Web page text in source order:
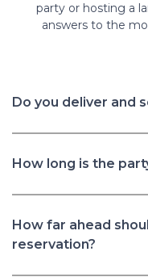
party or hosting a
answers to the
Do you deliver and
How long is the
How far ahead
reservation?